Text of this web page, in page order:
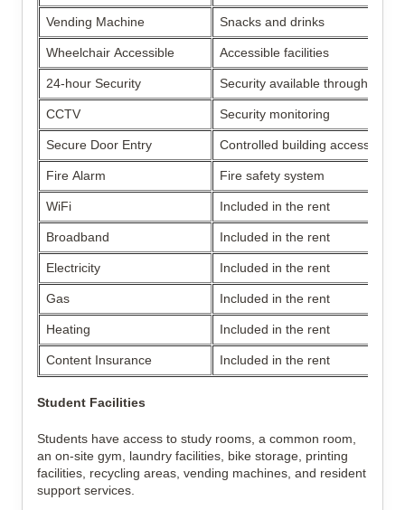
Vending Machine Snacks and drinks
Wheelchair Accessible Accessible facilities
24-hour Security Security available throughout
CCTV Security monitoring
Secure Door Entry Controlled building access
Fire Alarm Fire safety system
WiFi Included in the rent
Broadband Included in the rent
Electricity Included in the rent
Gas Included in the rent
Heating Included in the rent
Content Insurance Included in the rent
Student Facilities
Students have access to study rooms, a common room,
an on-site gym, laundry facilities, bike storage, printing
facilities, recycling areas, vending machines, and resident
support services.